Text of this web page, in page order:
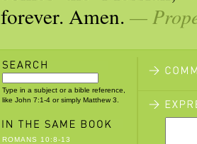
forever. Amen. —
Type in a subject or a bible reference,
like John 7:1-4 or simply Matthew 3.
ROMANS 10:8-13